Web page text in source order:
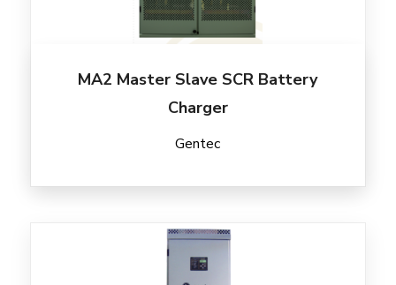
MA2 Master Slave SCR Battery
Charger
Gentec